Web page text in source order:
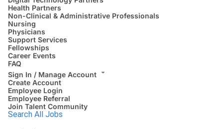
Health Partners
Non-Clinical & Administrative Professionals
Nursing
Physicians
Support Services
Fellowships
Career Events
FAQ
Sign In / Manage Account
Create Account
Employee Login
Employee Referral
Join Talent Community
Search All Jobs